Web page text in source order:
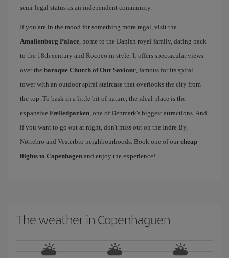
semi-legal status as an independent community.
If you are in the mood for something more regal, visit the
Amalienborg Palace, home to the Danish royal family, dating back
to the 18th century and Rococo in style. It offers spectacular views
over the baroque Church of Our Saviour, famous for its spiral
tower with an outdoor spiral staircase that overlooks the city from
the top. To bask in a little bit of nature, the ideal place is the
expansive Fælledparken, one of Denmark's biggest attractions. And
if you want to go out at night, don't miss out on the Indre By,
Nørrebro and Vesterbro neighbourhoods. Book one of our cheap
flights to Copenhagen and enjoy the experience!
The weather in Copenhaguen